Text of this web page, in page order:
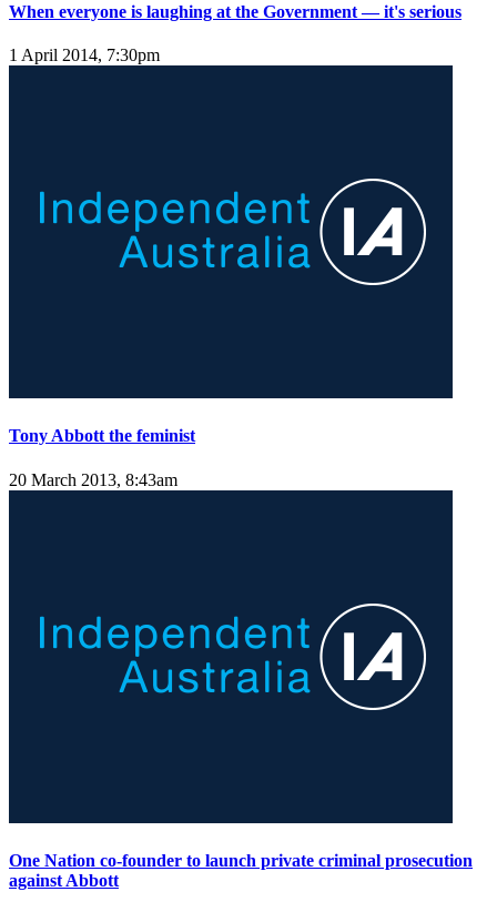
When everyone is laughing at the Government — it's serious
1 April 2014, 7:30pm
Tony Abbott the feminist
20 March 2013, 8:43am
One Nation co-founder to launch private criminal prosecution
against Abbott